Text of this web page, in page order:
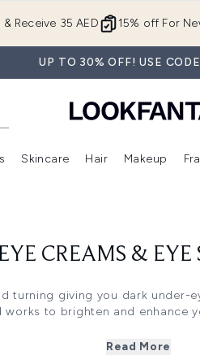
15% off For
Receive 35 AED
UP TO 30% OFF! USE
submenu (New In) Enter submenu (Brands) Enter submenu (Offers )
Skincare
Enter submenu
Hair Makeup
EYE CREAMS & EYE
turning giving you dark under-
to brighten and enhance
appearance. They're a
and concealer. Using eye
Read More